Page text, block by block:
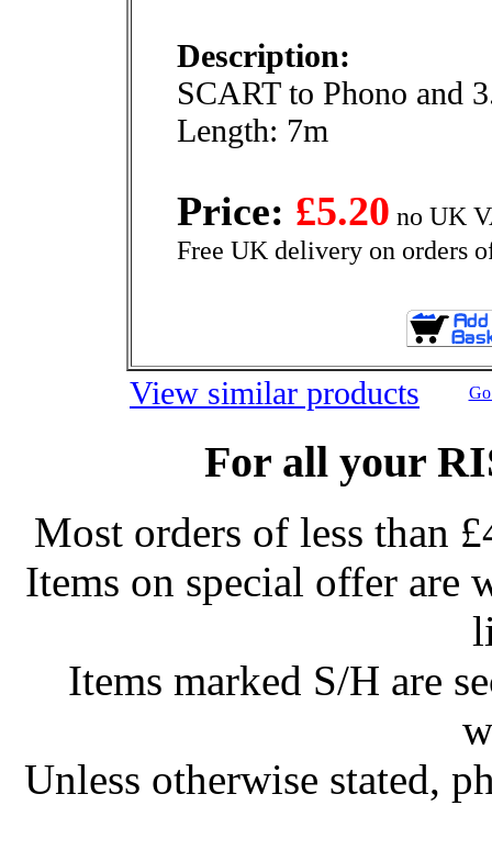
Description:
SCART to Phono and
Length: 7m
Price: £5.20 no UK
Free UK delivery on orders
View similar products
For all your
Most orders of less than
Items on special offer are
Items marked S/H are
Unless otherwise stated,